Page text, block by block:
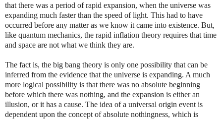
that there was a period of rapid expansion, when the universe was
expanding much faster than the speed of light. This had to have
occurred before any matter as we know it came into existence. But,
like quantum mechanics, the rapid inflation theory requires that time
and space are not what we think they are.
The fact is, the big bang theory is only one possibility that can be
inferred from the evidence that the universe is expanding. A much
more logical possibility is that there was no absolute beginning
before which there was nothing, and the expansion is either an
illusion, or it has a cause. The idea of a universal origin event is
dependent upon the concept of absolute nothingness, which is